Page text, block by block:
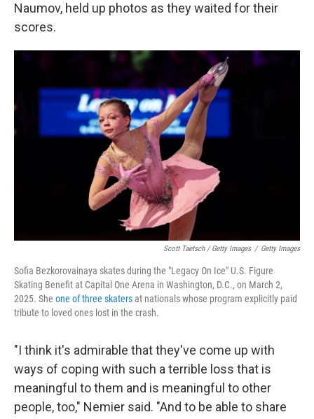
Naumov, held up photos as they waited for their
scores.
Scott Taetsch / Getty Images / Getty Images
Sofia Bezkorovainaya skates during the "Legacy On Ice" U.S. Figure
Skating Benefit at Capital One Arena in Washington, D.C., on March 2,
2025. She one of three skatersat nationals whose program explicitly paid
tribute to loved ones lost in the crash.
"I think it's admirable that they've come up with
ways of coping with such a terrible loss that is
meaningful to them and is meaningful to other
people, too," Nemier said. "And to be able to share